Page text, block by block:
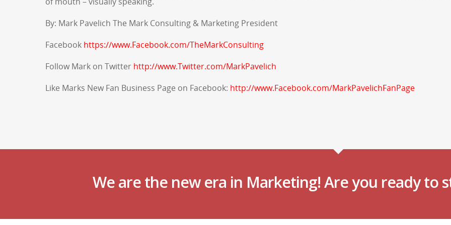
By: Mark Pavelich The Mark Consulting & Marketing President
Facebook https://www.Facebook.com/TheMarkConsulting
Follow Mark on Twitter http://www.Twitter.com/MarkPavelich
Like Marks New Fan Business Page on Facebook: http://www.Facebook.com/MarkPavelichFanPage
We are the new era in Marketing! Are you ready to